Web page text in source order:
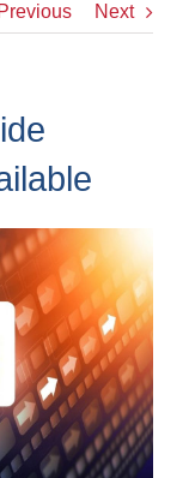
Previous Next